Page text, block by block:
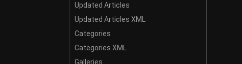
Updated Articles
Updated Articles XML
Categories
Categories XML
Galleries